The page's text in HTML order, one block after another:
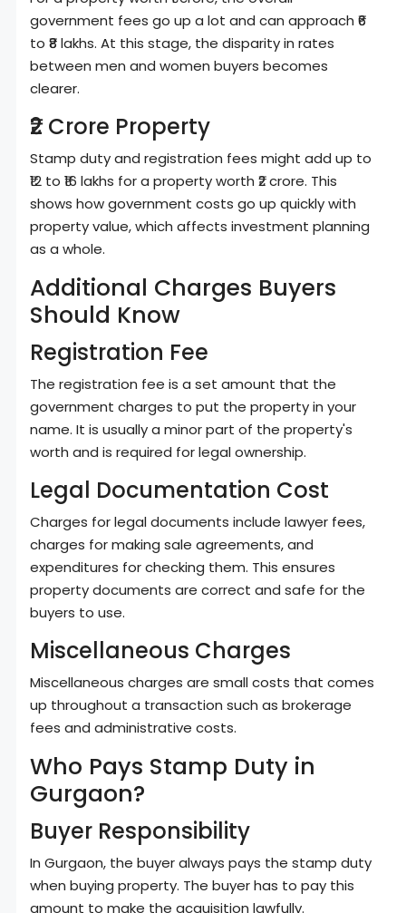
government fees go up a lot and can approach ₹6
to ₹8 lakhs. At this stage, the disparity in rates
between men and women buyers becomes
clearer.
₹2 Crore Property
Stamp duty and registration fees might add up to
₹12 to ₹16 lakhs for a property worth ₹2 crore. This
shows how government costs go up quickly with
property value, which affects investment planning
as a whole.
Additional Charges Buyers
Should Know
Registration Fee
The registration fee is a set amount that the
government charges to put the property in your
name. It is usually a minor part of the property's
worth and is required for legal ownership.
Legal Documentation Cost
Charges for legal documents include lawyer fees,
charges for making sale agreements, and
expenditures for checking them. This ensures
property documents are correct and safe for the
buyers to use.
Miscellaneous Charges
Miscellaneous charges are small costs that comes
up throughout a transaction such as brokerage
fees and administrative costs.
Who Pays Stamp Duty in
Gurgaon?
Buyer Responsibility
In Gurgaon, the buyer always pays the stamp duty
when buying property. The buyer has to pay this
amount to make the acquisition lawfully.